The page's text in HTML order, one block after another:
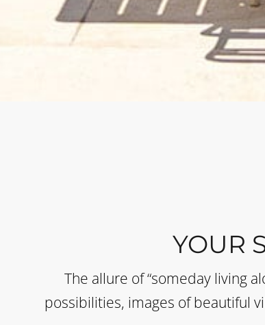
YOUR
The allure of “someday living
possibilities, images of beautiful